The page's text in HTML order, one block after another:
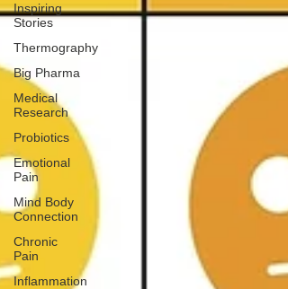
Inspiring
Stories
Thermography
Big Pharma
Medical
Research
Probiotics
Emotional
Pain
Mind Body
Connection
Chronic
Pain
Inflammation